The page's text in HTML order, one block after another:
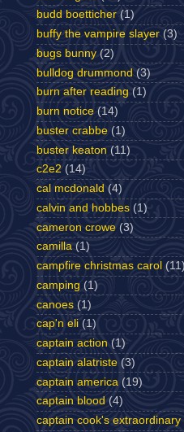
budd boetticher (1)
buffy the vampire slayer (3)
bugs bunny (2)
bulldog drummond (3)
burn after reading (1)
burn notice (14)
buster crabbe (1)
buster keaton (11)
c2e2 (14)
cal mcdonald (4)
calvin and hobbes (1)
cameron crowe (3)
camilla (1)
campfire christmas carol (11)
camping (1)
canoes (1)
cap'n eli (1)
captain action (1)
captain alatriste (3)
captain america (19)
captain blood (4)
captain cook's extraordinary